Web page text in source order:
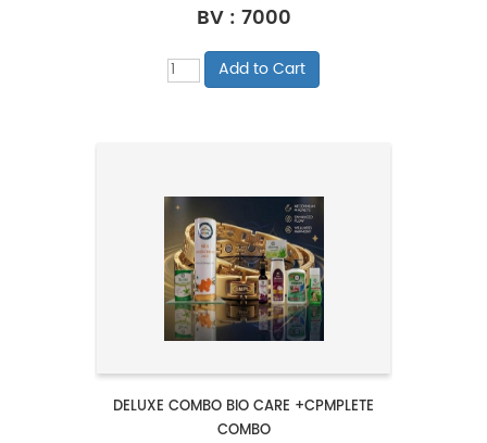
BV : 7000
DELUXE COMBO BIO CARE +CPMPLETE
COMBO